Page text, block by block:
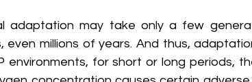
adaptation may take only a few
even millions of years. And thus,
environments, for short or long periods,